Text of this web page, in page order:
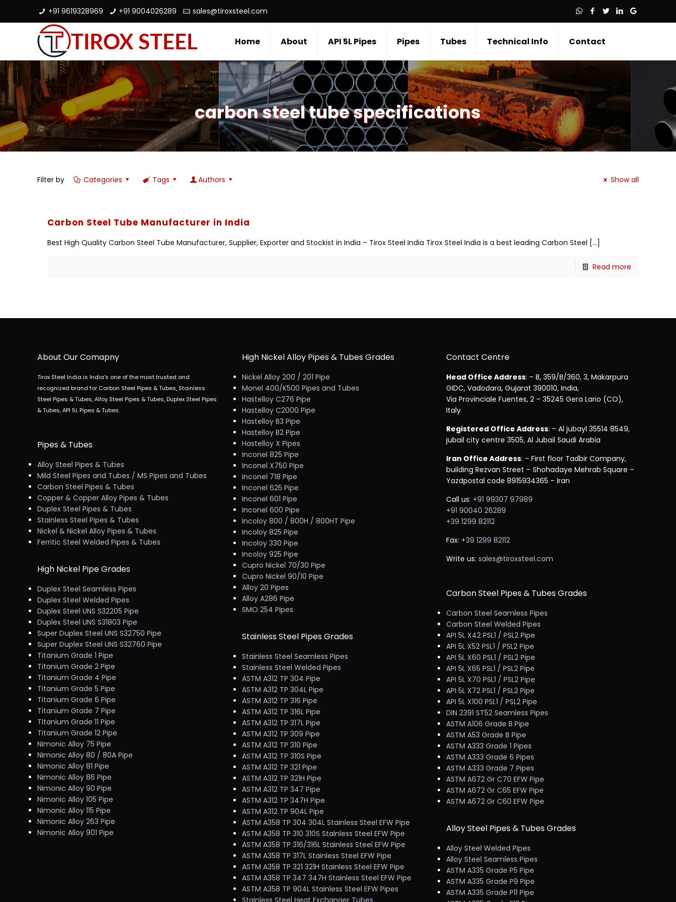
+91 9619328969 +91 9004026289 sales@tiroxsteel.com
Home About API 5L Pipes Pipes Tubes Technical Info Contact
carbon steel tube specifications
Filter by Categories Tags Authors Show all
Carbon Steel Tube Manufacturer in India
Best High Quality Carbon Steel Tube Manufacturer, Supplier, Exporter and Stockist in India – Tirox Steel India Tirox Steel India is a best leading Carbon Steel […]
Read more
About Our Comapny
Tirox Steel India is India's one of the most trusted and
recognized brand for Carbon Steel Pipes & Tubes, Stainless
Steel Pipes & Tubes, Alloy Steel Pipes & Tubes, Duplex Steel Pipes
& Tubes, API 5L Pipes & Tubes.
Pipes & Tubes
Alloy Steel Pipes & Tubes
Mild Steel Pipes and Tubes / MS Pipes and Tubes
Carbon Steel Pipes & Tubes
Copper & Copper Alloy Pipes & Tubes
Duplex Steel Pipes & Tubes
Stainless Steel Pipes & Tubes
Nickel & Nickel Alloy Pipes & Tubes
Ferritic Steel Welded Pipes & Tubes
High Nickel Pipe Grades
Duplex Steel Seamless Pipes
Duplex Steel Welded Pipes
Duplex Steel UNS S32205 Pipe
Duplex Steel UNS S31803 Pipe
Super Duplex Steel UNS S32750 Pipe
Super Duplex Steel UNS S32760 Pipe
Titanium Grade 1 Pipe
Titanium Grade 2 Pipe
Titanium Grade 4 Pipe
Titanium Grade 5 Pipe
Titanium Grade 6 Pipe
Titanium Grade 7 Pipe
Titanium Grade 11 Pipe
Titanium Grade 12 Pipe
Nimonic Alloy 75 Pipe
Nimonic Alloy 80 / 80A Pipe
Nimonic Alloy 81 Pipe
Nimonic Alloy 86 Pipe
Nimonic Alloy 90 Pipe
Nimonic Alloy 105 Pipe
Nimonic Alloy 115 Pipe
Nimonic Alloy 263 Pipe
Nimonic Alloy 901 Pipe
High Nickel Alloy Pipes & Tubes Grades
Nickel Alloy 200 / 201 Pipe
Monel 400/K500 Pipes and Tubes
Hastelloy C276 Pipe
Hastelloy C2000 Pipe
Hastelloy B3 Pipe
Hastelloy B2 Pipe
Hastelloy X Pipes
Inconel 825 Pipe
Inconel X750 Pipe
Inconel 718 Pipe
Inconel 625 Pipe
Inconel 601 Pipe
Inconel 600 Pipe
Incoloy 800 / 800H / 800HT Pipe
Incoloy 825 Pipe
Incoloy 330 Pipe
Incoloy 925 Pipe
Cupro Nickel 70/30 Pipe
Cupro Nickel 90/10 Pipe
Alloy 20 Pipes
Alloy A286 Pipe
SMO 254 Pipes
Stainless Steel Pipes Grades
Stainless Steel Seamless Pipes
Stainless Steel Welded Pipes
ASTM A312 TP 304 Pipe
ASTM A312 TP 304L Pipe
ASTM A312 TP 316 Pipe
ASTM A312 TP 316L Pipe
ASTM A312 TP 317L Pipe
ASTM A312 TP 309 Pipe
ASTM A312 TP 310 Pipe
ASTM A312 TP 310S Pipe
ASTM A312 TP 321 Pipe
ASTM A312 TP 321H Pipe
ASTM A312 TP 347 Pipe
ASTM A312 TP 347H Pipe
ASTM A312 TP 904L Pipe
ASTM A358 TP 304 304L Stainless Steel EFW Pipe
ASTM A358 TP 310 310S Stainless Steel EFW Pipe
ASTM A358 TP 316/316L Stainless Steel EFW Pipe
ASTM A358 TP 317L Stainless Steel EFW Pipe
ASTM A358 TP 321 321H Stainless Steel EFW Pipe
ASTM A358 TP 347 347H Stainless Steel EFW Pipe
ASTM A358 TP 904L Stainless Steel EFW Pipes
Stainless Steel Heat Exchanger Tubes
Contact Centre
Head Office Address: – B, 359/B/360, 3, Makarpura
GIDC, Vadodara, Gujarat 390010, India,
Via Provinciale Fuentes, 2 – 35245 Gera Lario (CO),
Italy
Registered Office Address: – Al jubayl 35514 8549,
jubail city centre 3505, Al Jubail Saudi Arabia
Iran Office Address: – First floor Tadbir Company,
building Rezvan Street – Shohadaye Mehrab Square –
Yazdpostal code 8915934365 – Iran
Call us: +91 99307 97989
+91 90040 26289
+39 1299 82112
Fax: +39 1299 82112
Write us:sales@tiroxsteel.com
Carbon Steel Pipes & Tubes Grades
Carbon Steel Seamless Pipes
Carbon Steel Welded Pipes
API 5L X42 PSL1 / PSL2 Pipe
API 5L X52 PSL1 / PSL2 Pipe
API 5L X60 PSL1 / PSL2 Pipe
API 5L X65 PSL1 / PSL2 Pipe
API 5L X70 PSL1 / PSL2 Pipe
API 5L X72 PSL1 / PSL2 Pipe
API 5L X100 PSL1 / PSL2 Pipe
DIN 2391 ST52 Seamless Pipes
ASTM A106 Grade B Pipe
ASTM A53 Grade B Pipe
ASTM A333 Grade 1 Pipes
ASTM A333 Grade 6 Pipes
ASTM A333 Grade 7 Pipes
ASTM A672 Gr C70 EFW Pipe
ASTM A672 Gr C65 EFW Pipe
ASTM A672 Gr C60 EFW Pipe
Alloy Steel Pipes & Tubes Grades
Alloy Steel Welded Pipes
Alloy Steel Seamless Pipes
ASTM A335 Grade P5 Pipe
ASTM A335 Grade P9 Pipe
ASTM A335 Grade P11 Pipe